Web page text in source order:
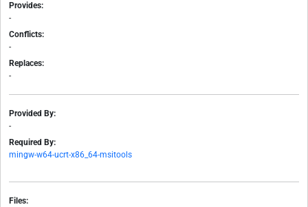
Provides:
-
Conflicts:
-
Replaces:
-
Provided By:
-
Required By:
mingw-w64-ucrt-x86_64-msitools
Files: